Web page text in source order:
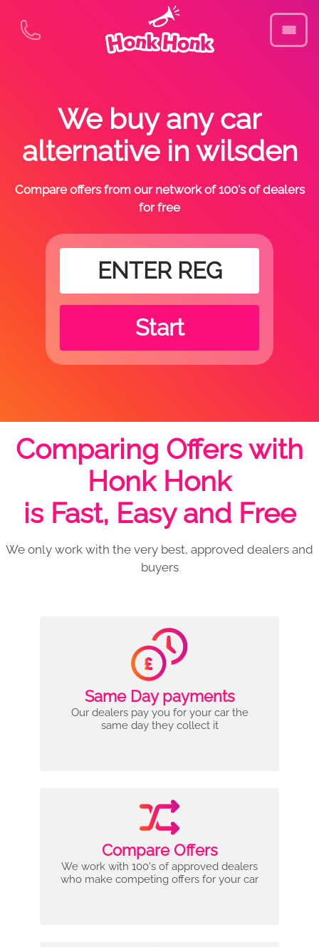
We buy any car
alternative in wilsden
Compare offers from our network of 100's of dealers
for free
Start
Comparing Offers with
Honk Honk
is Fast, Easy and Free
We only work with the very best, approved dealers and
buyers
Same Day payments
Our dealers pay you for your car the
same day they collect it
Compare Offers
We work with 100's of approved dealers
who make competing offers for your car